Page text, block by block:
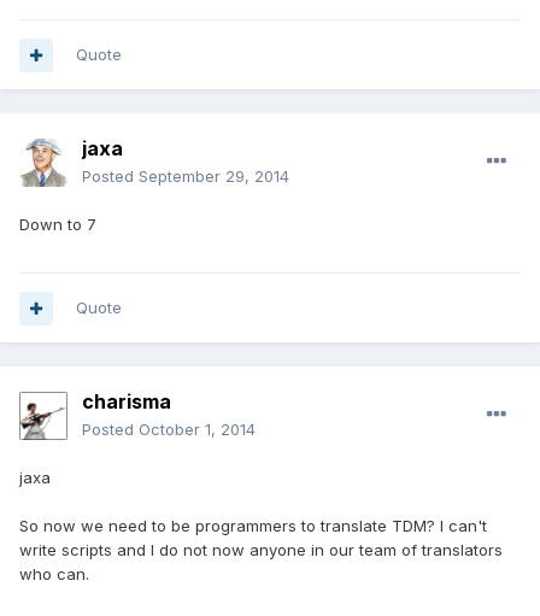
Quote
jaxa
Posted September 29, 2014
Down to 7
Quote
charisma
Posted October 1, 2014
jaxa
So now we need to be programmers to translate TDM? I can't
write scripts and I do not now anyone in our team of translators
who can.